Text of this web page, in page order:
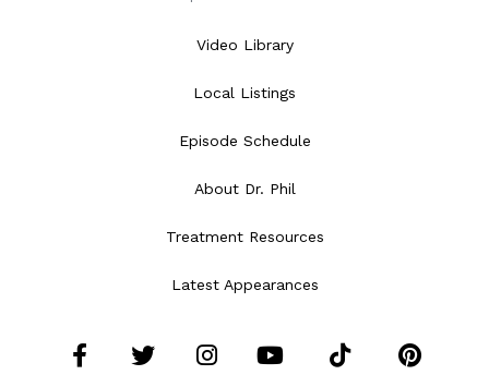
Video Library
Local Listings
Episode Schedule
About Dr. Phil
Treatment Resources
Latest Appearances
FacebookTwitter
Instagram
YouTube
Tiktok